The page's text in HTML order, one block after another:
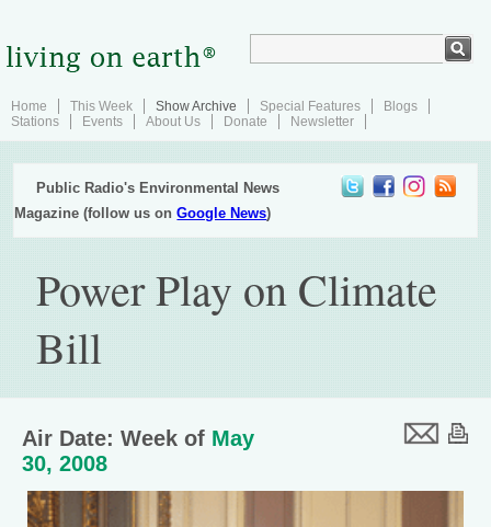
Home This Week Show Archive Special Features
Blogs
Stations
Events About Us Donate Newsletter
Public Radio's Environmental News
Magazine (follow us onGoogle News)
Power Play on Climate
Bill
Air Date: Week of May
30, 2008